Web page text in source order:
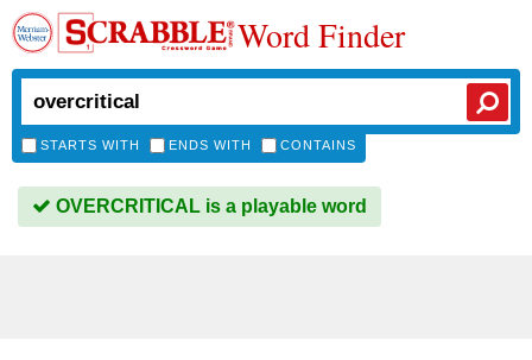
Word Finder
STARTS WITH ENDS WITH CONTAINS
OVERCRITICAL is a playable word